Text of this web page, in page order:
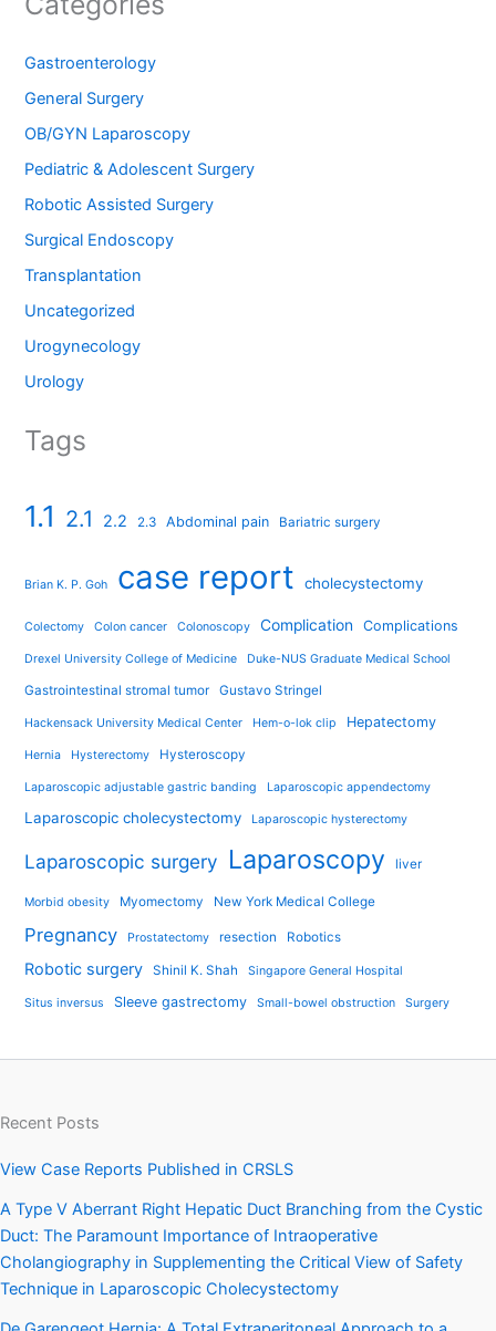
Gastroenterology
General Surgery
OB/GYN Laparoscopy
Pediatric & Adolescent Surgery
Robotic Assisted Surgery
Surgical Endoscopy
Transplantation
Uncategorized
Urogynecology
Urology
Tags
1.1 2.1 2.2 2.3 Abdominal pain Bariatric surgery
Brian K. P. Goh case report cholecystectomy
Colectomy Colon cancer Colonoscopy Complication Complications
Drexel University College of Medicine Duke-NUS Graduate Medical School
Gastrointestinal stromal tumor Gustavo Stringel
Hackensack University Medical Center Hem-o-lok clip Hepatectomy
Hernia Hysterectomy Hysteroscopy
Laparoscopic adjustable gastric banding Laparoscopic appendectomy
Laparoscopic cholecystectomy Laparoscopic hysterectomy
Laparoscopic surgery Laparoscopy liver
Morbid obesity Myomectomy New York Medical College
Pregnancy Prostatectomy resection Robotics
Robotic surgery Shinil K. Shah Singapore General Hospital
Situs inversus Sleeve gastrectomy Small-bowel obstruction Surgery
Recent Posts
View Case Reports Published in CRSLS
A Type V Aberrant Right Hepatic Duct Branching from the Cystic
Duct: The Paramount Importance of Intraoperative
Cholangiography in Supplementing the Critical View of Safety
Technique in Laparoscopic Cholecystectomy